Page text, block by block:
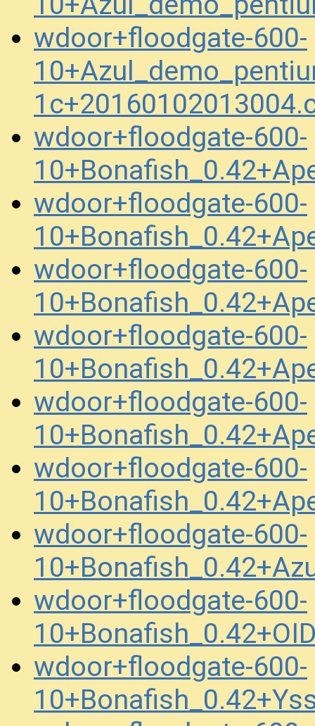
wdoor+floodgate-600-
wdoor+floodgate-600-
wdoor+floodgate-600-
wdoor+floodgate-600-
wdoor+floodgate-600-
wdoor+floodgate-600-
wdoor+floodgate-600-
wdoor+floodgate-600-
wdoor+floodgate-600-
wdoor+floodgate-600-